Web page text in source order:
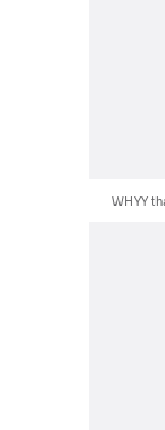
WHYY